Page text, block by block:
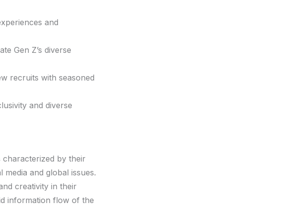
and
Gen Z’s diverse
recruits with seasoned
and diverse
characterized by their
and global issues.
creativity in their
information flow of the